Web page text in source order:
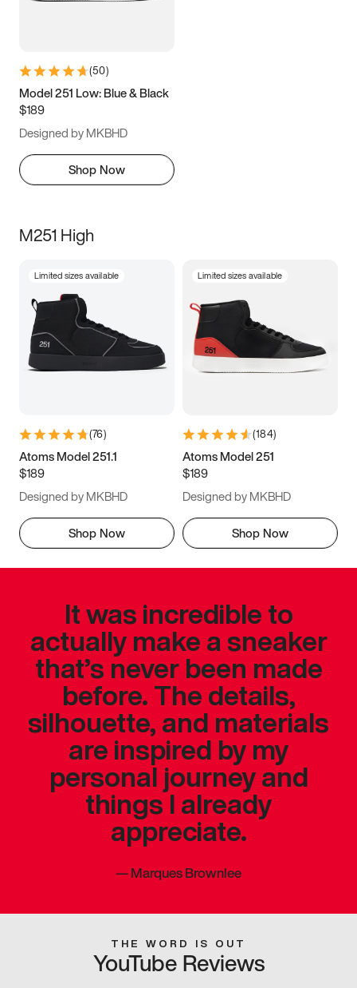
(50)
Model 251 Low: Blue & Black
$189
Designed by MKBHD
Shop Now
M251 High
Limited sizes available
(76)
Atoms Model 251.1
$189
Designed by MKBHD
Shop Now
Limited sizes available
(184)
Atoms Model 251
$189
Designed by MKBHD
Shop Now
It was incredible to
actually make a sneaker
that’s never been made
before. The details,
silhouette, and materials
are inspired by my
personal journey and
things I already
appreciate.
—Marques Brownlee
THE WORD IS OUT
YouTube Reviews